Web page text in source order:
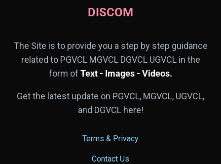
DISCOM
The Site is to provide you a step by step guidance
related to PGVCL MGVCL DGVCL UGVCL in the
form of Text - Images - Videos.
Get the latest update on PGVCL, MGVCL, UGVCL,
and DGVCL here!
Terms & Privacy
Contact Us